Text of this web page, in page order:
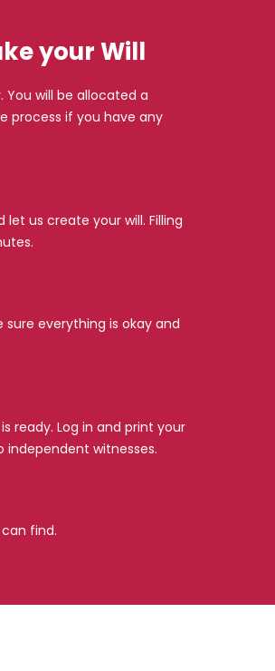
your Will
will be allocated a
process if you have any
us create your will. Filling
sure everything is okay and
ready. Log in and print your
independent witnesses.
find.